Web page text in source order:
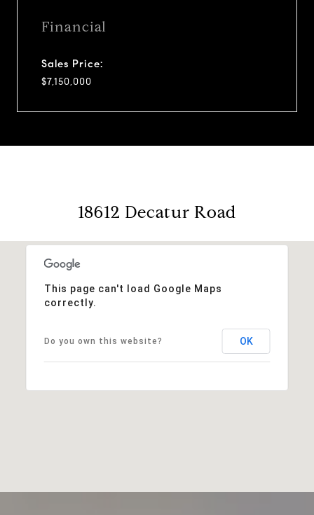
Financial
Sales Price:
$7,150,000
18612 Decatur Road
This page can't load Google Maps
correctly.
Do you own this website? OK